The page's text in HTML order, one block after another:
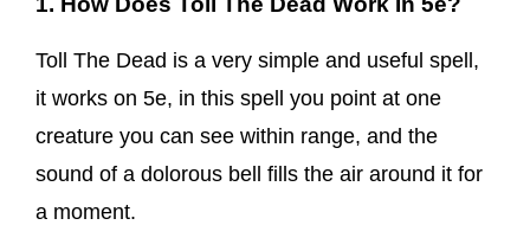
Toll The Dead is a very simple and useful spell,
it works on 5e, in this spell you point at one
creature you can see within range, and the
sound of a dolorous bell fills the air around it for
a moment.